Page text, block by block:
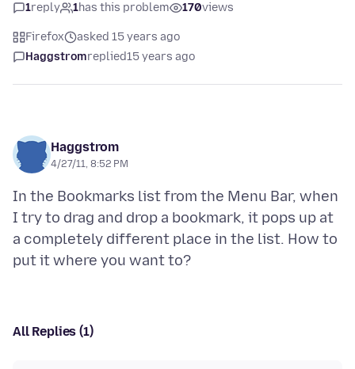
1reply 1has this problem 170views
Firefox
asked 15 years ago
Haggstromreplied15 years ago
Haggstrom
4/27/11, 8:52 PM
In the Bookmarks list from the Menu Bar, when
I try to drag and drop a bookmark, it pops up at
a completely different place in the list. How to
All Replies (1)